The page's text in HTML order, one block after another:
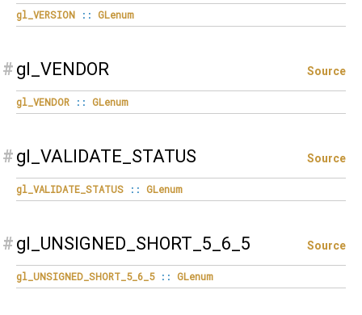
gl_VERSION :: GLenum
# gl_VENDOR Source
gl_VENDOR :: GLenum
# gl_VALIDATE_STATUS Source
gl_VALIDATE_STATUS :: GLenum
# gl_UNSIGNED_SHORT_5_6_5 Source
gl_UNSIGNED_SHORT_5_6_5 :: GLenum